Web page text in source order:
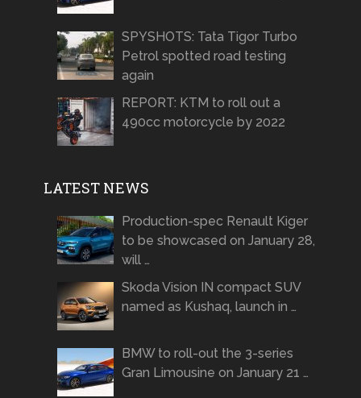
SPYSHOTS: Tata Tigor Turbo
Petrol spotted road testing
again
REPORT: KTM to roll out a
490cc motorcycle by 2022
LATEST NEWS
Production-spec Renault Kiger
to be showcased on January 28,
will …
Skoda Vision IN compact SUV
named as Kushaq, launch in …
BMW to roll-out the 3-series
Gran Limousine on January 21 …